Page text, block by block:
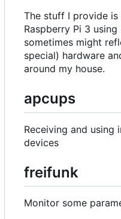
The stuff I provide is
Raspberry Pi 3 using
sometimes might
special) hardware
around my house.
apcups
Receiving and using
devices
freifunk
Monitor some